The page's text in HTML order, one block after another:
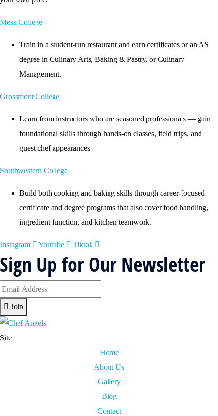
Mesa College
Train in a student-run restaurant and earn certificates or an AS
degree in Culinary Arts, Baking & Pastry, or Culinary
Management.
Grossmont College
Learn from instructors who are seasoned professionals — gain
foundational skills through hands-on classes, field trips, and
guest chef appearances.
Southwestern College
Build both cooking and baking skills through career-focused
certificate and degree programs that also cover food handling,
ingredient function, and kitchen teamwork.
Instagram Youtube Tiktok
Sign Up for Our Newsletter
Join
Site
Home
About Us
Gallery
Blog
Contact